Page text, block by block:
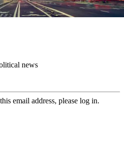
news
email address, please log in.